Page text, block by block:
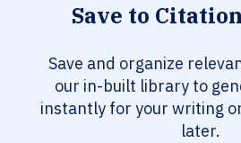
Save to
Save and organize
our in-built library to
instantly for your writing
later.